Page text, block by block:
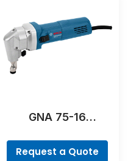
GNA 75-16
Request a Quote